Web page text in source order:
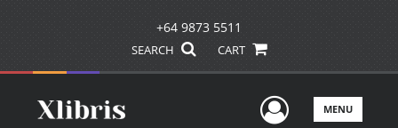
+64 9873 5511
SEARCH CART
UserMENU